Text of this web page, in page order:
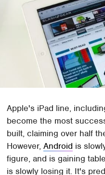
Apple's iPad line,
become the most
built, claiming over half
However,Android is
figure, and is gaining
is slowly losing it. It's